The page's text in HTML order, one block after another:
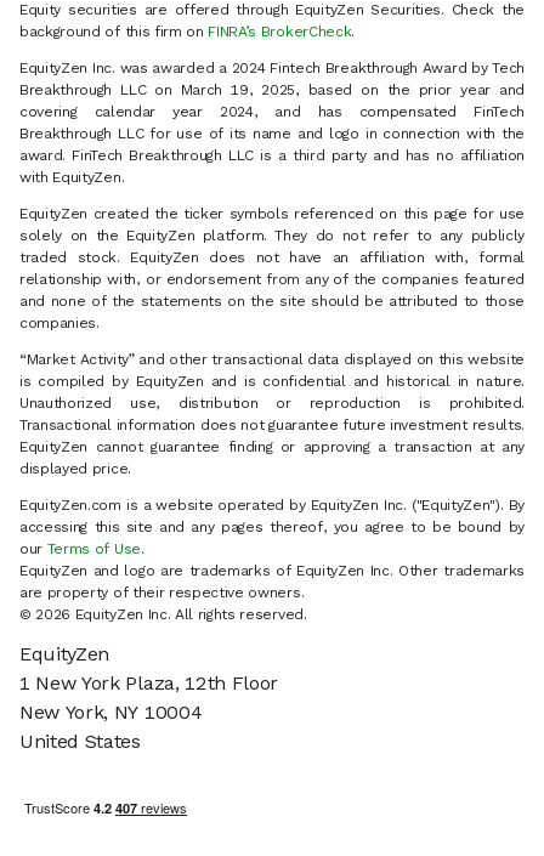
Equity securities are offered through EquityZen Securities. Check the
background of this firm on FINRA’s BrokerCheck.
EquityZen Inc. was awarded a 2024 Fintech Breakthrough Award by Tech
Breakthrough LLC on March 19, 2025, based on the prior year and
covering calendar year 2024, and has compensated FinTech
Breakthrough LLC for use of its name and logo in connection with the
award. FinTech Breakthrough LLC is a third party and has no affiliation
with EquityZen.
EquityZen created the ticker symbols referenced on this page for use
solely on the EquityZen platform. They do not refer to any publicly
traded stock. EquityZen does not have an affiliation with, formal
relationship with, or endorsement from any of the companies featured
and none of the statements on the site should be attributed to those
companies.
“Market Activity” and other transactional data displayed on this website
is compiled by EquityZen and is confidential and historical in nature.
Unauthorized use, distribution or reproduction is prohibited.
Transactional information does not guarantee future investment results.
EquityZen cannot guarantee finding or approving a transaction at any
displayed price.
EquityZen.com is a website operated by EquityZen Inc. ("EquityZen"). By
accessing this site and any pages thereof, you agree to be bound by
our Terms of Use.
EquityZen and logo are trademarks of EquityZen Inc. Other trademarks
are property of their respective owners.
© 2026 EquityZen Inc. All rights reserved.
EquityZen
1 New York Plaza, 12th Floor
New York, NY 10004
United States